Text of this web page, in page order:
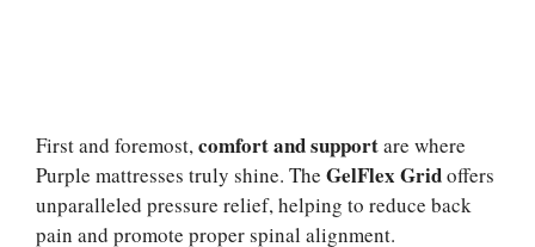
First and foremost, comfort and supportare where
Purple mattresses truly shine. The GelFlex Gridoffers
unparalleled pressure relief, helping to reduce back
pain and promote proper spinal alignment.